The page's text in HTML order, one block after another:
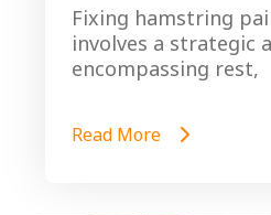
Fixing hamstring
involves a strategic
encompassing rest,
Read More